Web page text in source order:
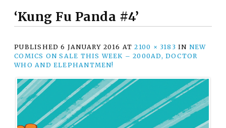
‘Kung Fu Panda #4’
PUBLISHED6 JANUARY 2016 AT2100 × 3183 IN NEW
COMICS ON SALE THIS WEEK – 2000AD, DOCTOR
WHO AND ELEPHANTMEN!